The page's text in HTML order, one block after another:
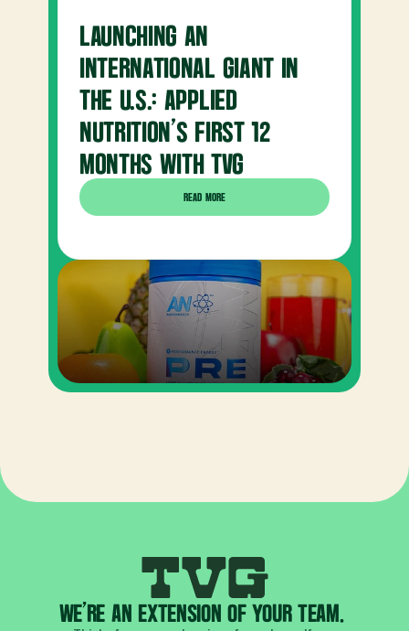
LAUNCHING AN
INTERNATIONAL GIANT IN
THE U.S.: APPLIED
NUTRITION’S FIRST 12
MONTHS WITH TVG
READ MORE
WE'RE AN EXTENSION OF YOUR TEAM.